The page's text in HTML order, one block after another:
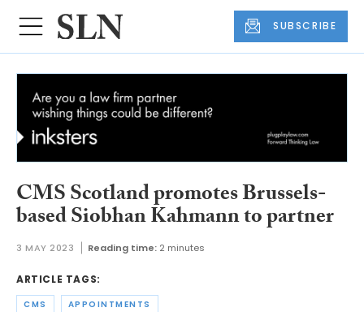
SUBSCRIBE
CMS Scotland promotes Brussels-
based Siobhan Kahmann to partner
3 MAY 2023 Reading time: 2 minutes
ARTICLE TAGS:
CMS APPOINTMENTS